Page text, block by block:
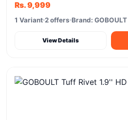
Rs. 9,999
1 Variant 2 offers Brand: GOBOULT
View Details